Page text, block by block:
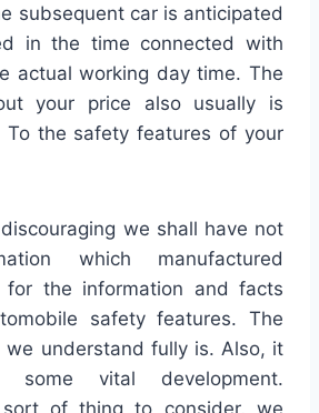
subsequent car is anticipated
in the time connected with
actual working day time. The
your price also usually is
the safety features of your
we shall have not
which manufactured
for the information and facts
safety features. The
we understand fully is. Also, it
some vital development.
sort of thing to consider, we